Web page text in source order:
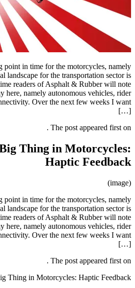
We are at an interesting point in
because the technological
shifting radically. Long-time
some of the issues at play here,
aids, and vehicle interconnectivity.
The Next, Next Big
We are at an interesting point in
because the technological
shifting radically. Long-time
some of the issues at play here,
aids, and vehicle interconnectivity.
The Next, Next Big Thing in